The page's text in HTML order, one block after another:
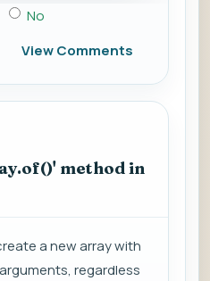
No
View Comments
method in
a new array with
regardless